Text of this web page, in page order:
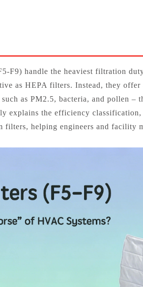
handle the heaviest filtration
as HEPA filters. Instead, they offer
as PM2.5, bacteria, and pollen –
explains the efficiency
helping engineers and facility